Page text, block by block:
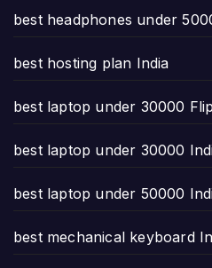
best headphones under
best hosting plan India
best laptop under 30000
best laptop under 30000
best laptop under 50000
best mechanical keyboard